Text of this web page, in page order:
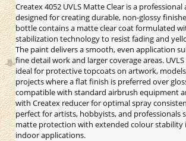
Createx 4052 UVLS Matte Clear is a
designed for creating durable, non-glossy
bottle contains a matte clear coat formulated
stabilization technology to resist fading and
The paint delivers a smooth, even application
fine detail work and larger coverage areas.
ideal for protective topcoats on artwork,
projects where a flat finish is preferred over
compatible with standard airbrush equipment
with Createx reducer for optimal spray
perfect for artists, hobbyists, and professionals
matte protection with extended colour stability
indoor applications.